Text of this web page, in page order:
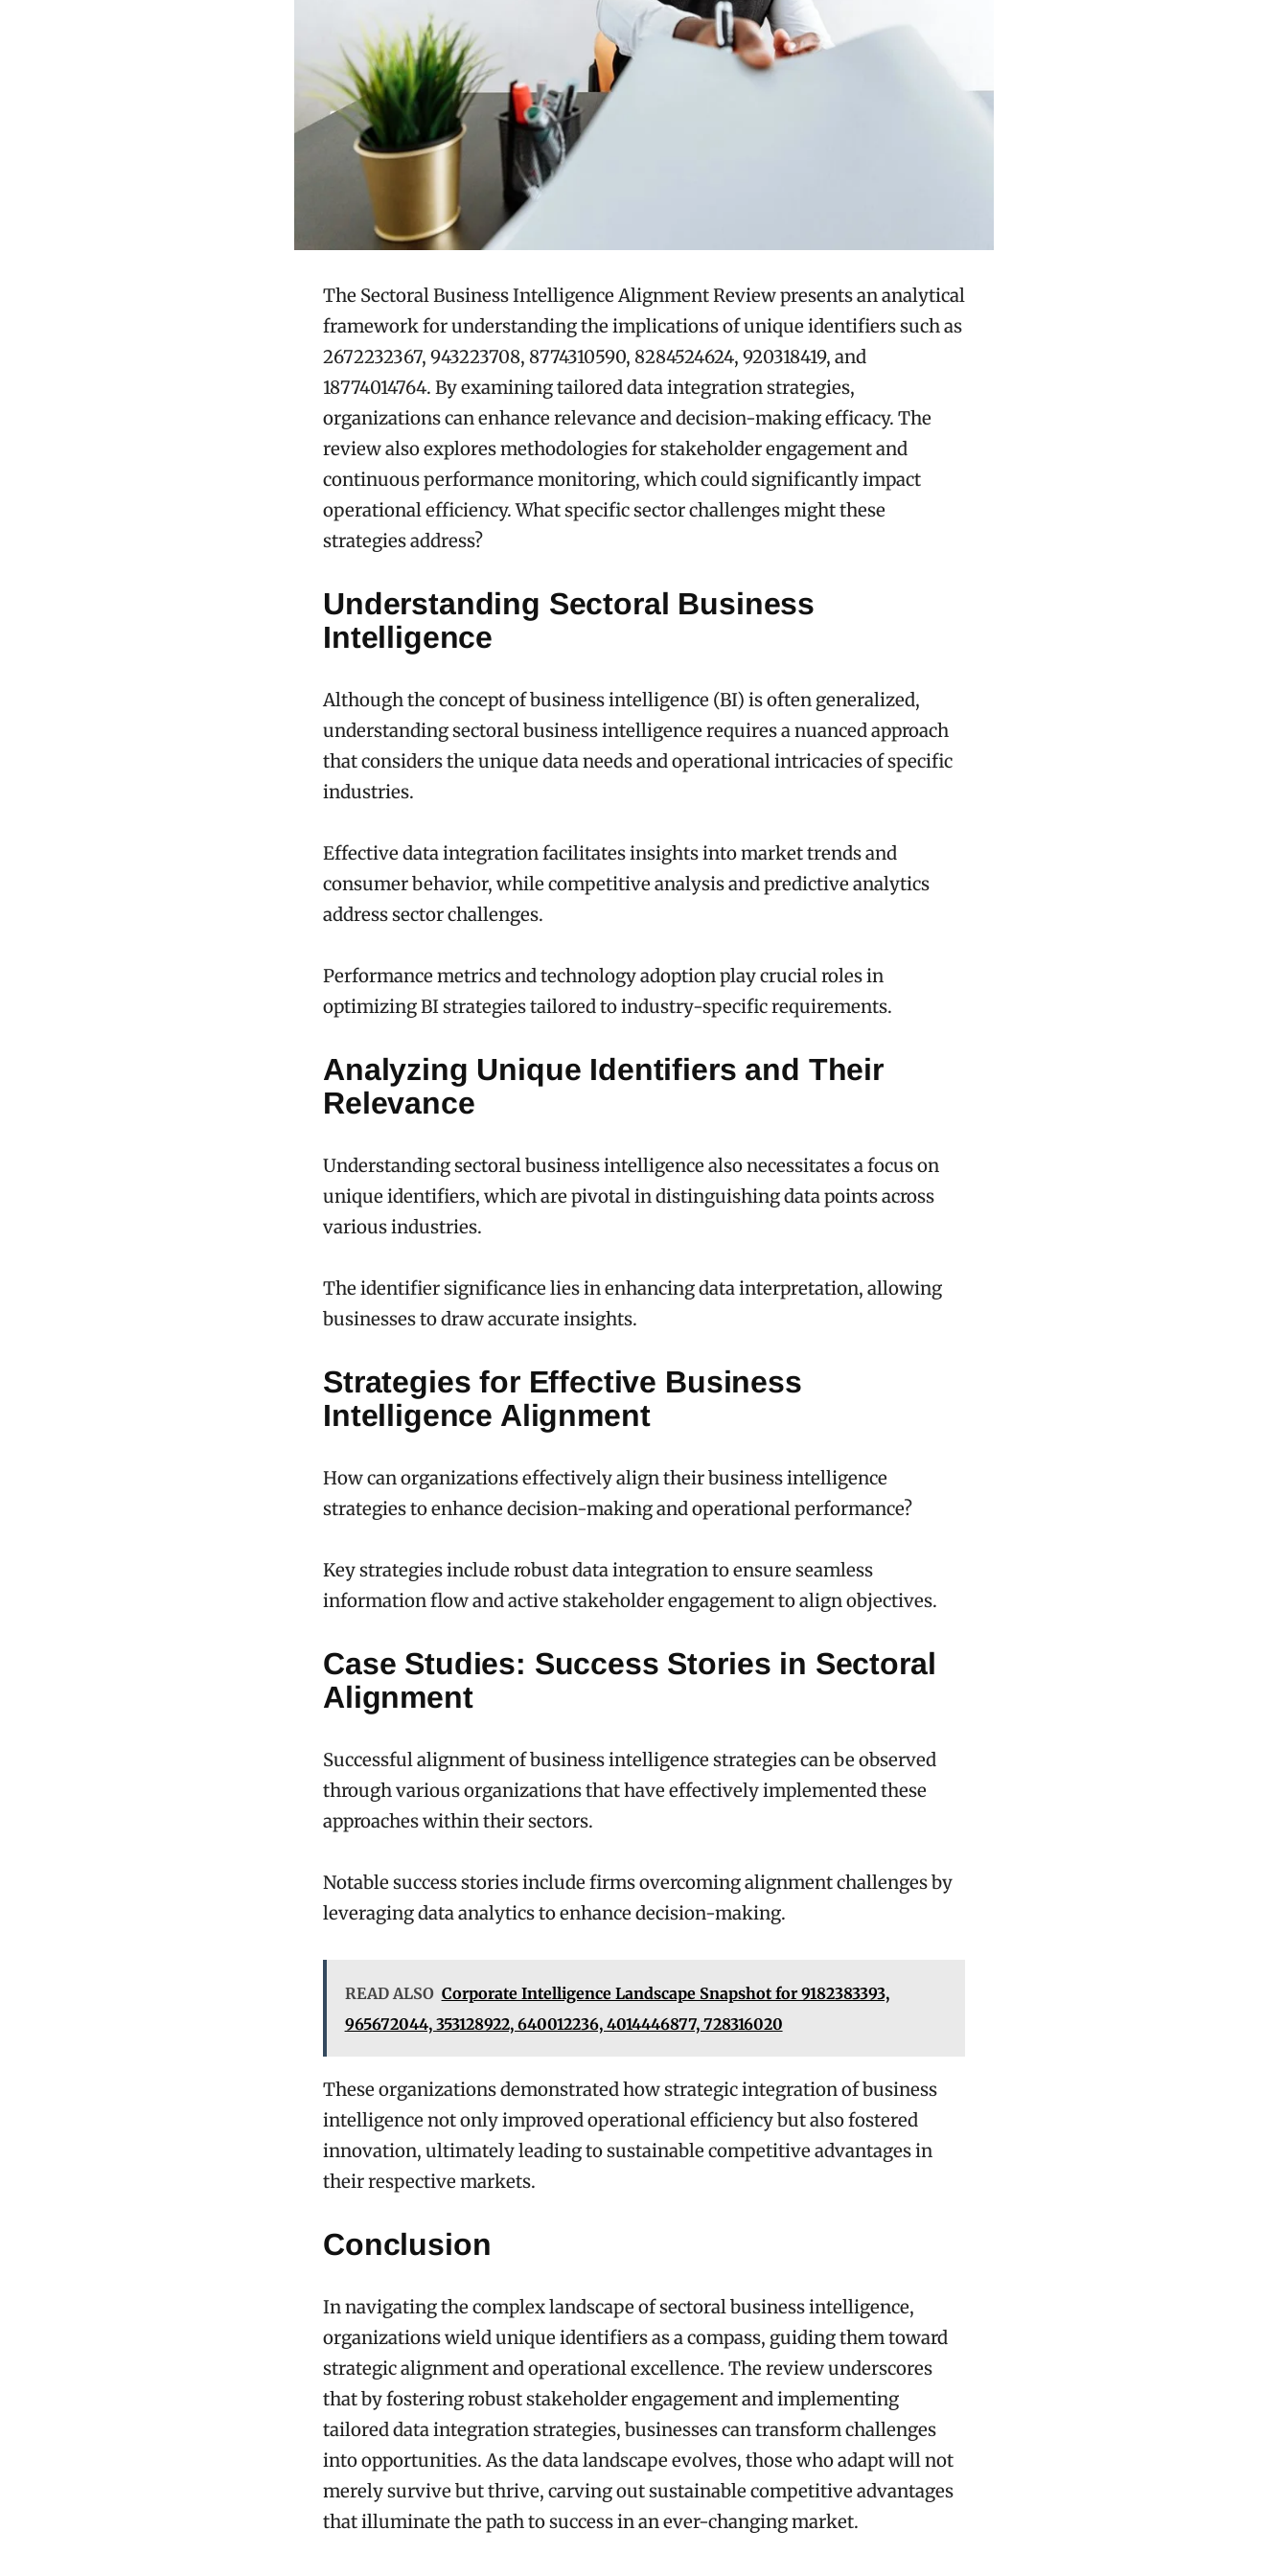
The Sectoral Business Intelligence Alignment Review presents an analytical
framework for understanding the implications of unique identifiers such as
2672232367, 943223708, 8774310590, 8284524624, 920318419, and
18774014764. By examining tailored data integration strategies,
organizations can enhance relevance and decision-making efficacy. The
review also explores methodologies for stakeholder engagement and
continuous performance monitoring, which could significantly impact
operational efficiency. What specific sector challenges might these
strategies address?
Understanding Sectoral Business
Intelligence
Although the concept of business intelligence (BI) is often generalized,
understanding sectoral business intelligence requires a nuanced approach
that considers the unique data needs and operational intricacies of specific
industries.
Effective data integration facilitates insights into market trends and
consumer behavior, while competitive analysis and predictive analytics
address sector challenges.
Performance metrics and technology adoption play crucial roles in
optimizing BI strategies tailored to industry-specific requirements.
Analyzing Unique Identifiers and Their
Relevance
Understanding sectoral business intelligence also necessitates a focus on
unique identifiers, which are pivotal in distinguishing data points across
various industries.
The identifier significance lies in enhancing data interpretation, allowing
businesses to draw accurate insights.
Strategies for Effective Business
Intelligence Alignment
How can organizations effectively align their business intelligence
strategies to enhance decision-making and operational performance?
Key strategies include robust data integration to ensure seamless
information flow and active stakeholder engagement to align objectives.
Case Studies: Success Stories in Sectoral
Alignment
Successful alignment of business intelligence strategies can be observed
through various organizations that have effectively implemented these
approaches within their sectors.
Notable success stories include firms overcoming alignment challenges by
leveraging data analytics to enhance decision-making.
READ ALSO Corporate Intelligence Landscape Snapshot for 9182383393,
965672044, 353128922, 640012236, 4014446877, 728316020
These organizations demonstrated how strategic integration of business
intelligence not only improved operational efficiency but also fostered
innovation, ultimately leading to sustainable competitive advantages in
their respective markets.
Conclusion
In navigating the complex landscape of sectoral business intelligence,
organizations wield unique identifiers as a compass, guiding them toward
strategic alignment and operational excellence. The review underscores
that by fostering robust stakeholder engagement and implementing
tailored data integration strategies, businesses can transform challenges
into opportunities. As the data landscape evolves, those who adapt will not
merely survive but thrive, carving out sustainable competitive advantages
that illuminate the path to success in an ever-changing market.